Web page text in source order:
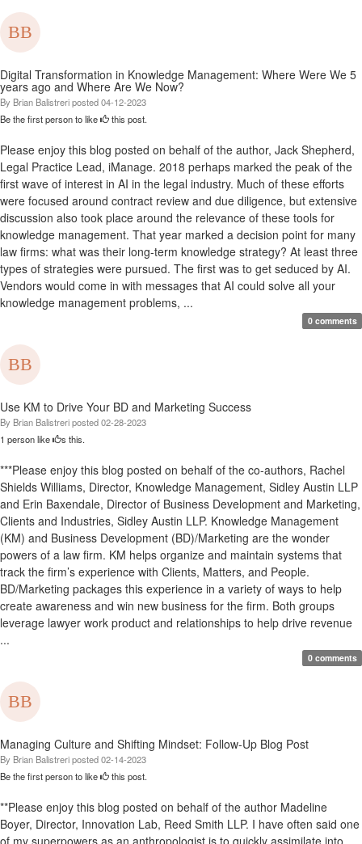
Digital Transformation in Knowledge Management: Where Were We 5
years ago and Where Are We Now?
By Brian Balistreriposted04-12-2023
Be the first person to like
this post.
Please enjoy this blog posted on behalf of the author, Jack Shepherd,
Legal Practice Lead, iManage. 2018 perhaps marked the peak of the
first wave of interest in AI in the legal industry. Much of these efforts
were focused around contract review and due diligence, but extensive
discussion also took place around the relevance of these tools for
knowledge management. That year marked a decision point for many
law firms: what was their long-term knowledge strategy? At least three
types of strategies were pursued. The first was to get seduced by AI.
Vendors would come in with messages that AI could solve all your
knowledge management problems, ...
0 comments
Use KM to Drive Your BD and Marketing Success
By Brian Balistreriposted02-28-2023
1 person like
s this.
***Please enjoy this blog posted on behalf of the co-authors, Rachel
Shields Williams, Director, Knowledge Management, Sidley Austin LLP
and Erin Baxendale, Director of Business Development and Marketing,
Clients and Industries, Sidley Austin LLP. Knowledge Management
(KM) and Business Development (BD)/Marketing are the wonder
powers of a law firm. KM helps organize and maintain systems that
track the firm’s experience with Clients, Matters, and People.
BD/Marketing packages this experience in a variety of ways to help
create awareness and win new business for the firm. Both groups
leverage lawyer work product and relationships to help drive revenue
...
0 comments
Managing Culture and Shifting Mindset: Follow-Up Blog Post
By Brian Balistreriposted02-14-2023
Be the first person to like
this post.
**Please enjoy this blog posted on behalf of the author Madeline
Boyer, Director, Innovation Lab, Reed Smith LLP. I have often said one
of my superpowers as an anthropologist is to quickly assimilate into